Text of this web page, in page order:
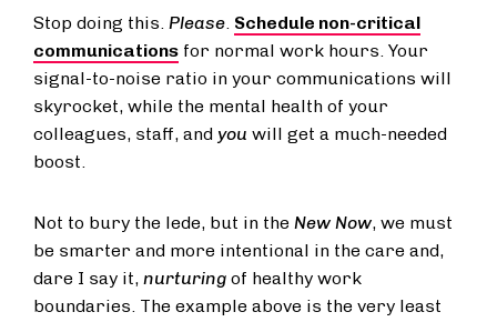
Stop doing this. Please. Schedule non-critical
communications for normal work hours. Your
signal-to-noise ratio in your communications will
skyrocket, while the mental health of your
colleagues, staff, and you will get a much-needed
boost.
Not to bury the lede, but in the New Now, we must
be smarter and more intentional in the care and,
dare I say it, nurturing of healthy work
boundaries. The example above is the very least